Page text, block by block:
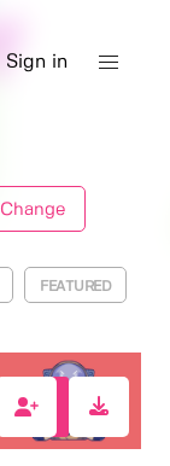
Sign in
Change
FEATURED